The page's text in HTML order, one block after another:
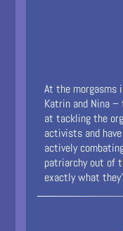
At the morgasms
Katrin and Nina
at tackling the
activists and
actively
patriarchy out of
exactly what